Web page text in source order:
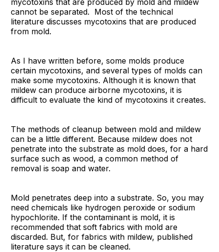
mycotoxins that are produced by mold and mildew
cannot be separated. Most of the technical
literature discusses mycotoxins that are produced
from mold.
As I have written before, some molds produce
certain mycotoxins, and several types of molds can
make some mycotoxins. Although it is known that
mildew can produce airborne mycotoxins, it is
difficult to evaluate the kind of mycotoxins it creates.
The methods of cleanup between mold and mildew
can be a little different. Because mildew does not
penetrate into the substrate as mold does, for a hard
surface such as wood, a common method of
removal is soap and water.
Mold penetrates deep into a substrate. So, you may
need chemicals like hydrogen peroxide or sodium
hypochlorite. If the contaminant is mold, it is
recommended that soft fabrics with mold are
discarded. But, for fabrics with mildew, published
literature says it can be cleaned.